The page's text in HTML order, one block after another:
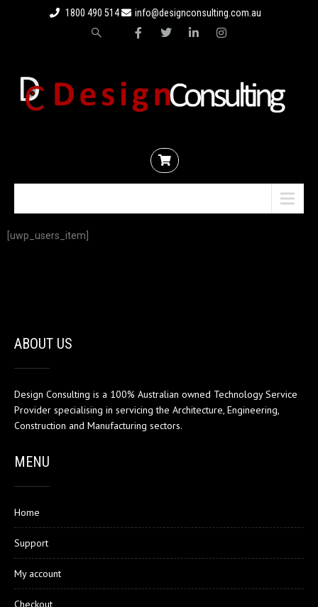
1800 490 514 info@designconsulting.com.au
[uwp_users_item]
ABOUT US
Design Consulting is a 100% Australian owned Technology Service
Provider specialising in servicing the Architecture, Engineering,
Construction and Manufacturing sectors.
MENU
Home
Support
My account
Checkout